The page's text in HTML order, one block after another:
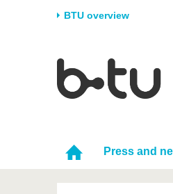
BTU overview
University
Career & Commitment
Partnerships & structural
change
Press and